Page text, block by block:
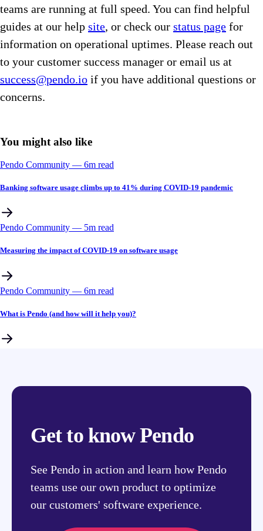
teams are running at full speed. You can find helpful
guides at our help site, or check our status page for
information on operational uptimes. Please reach out
to your customer success manager or email us at
success@pendo.io if you have additional questions or
concerns.
You might also like
Pendo Community –– 6m read
Banking software usage climbs up to 41% during COVID-19 pandemic
Pendo Community –– 5m read
Measuring the impact of COVID-19 on software usage
Pendo Community –– 6m read
What is Pendo (and how will it help you)?
Get to know Pendo
See Pendo in action and learn how Pendo
teams use our own product to optimize
our customers' software experience.